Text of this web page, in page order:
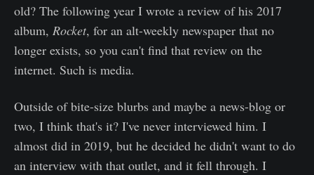
old? The following year I wrote a review of his 2017
album, Rocket, for an alt-weekly newspaper that no
longer exists, so you can't find that review on the
internet. Such is media.
Outside of bite-size blurbs and maybe a news-blog or
two, I think that's it? I've never interviewed him. I
almost did in 2019, but he decided he didn't want to do
an interview with that outlet, and it fell through. I